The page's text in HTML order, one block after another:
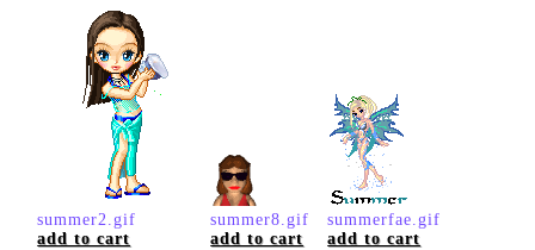
summer2.gif
add to cart
summer8.gif
add to cart
summerfae.gif
add to cart